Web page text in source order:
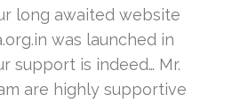
long awaited website
was launched in
support is indeed… Mr.
are highly supportive